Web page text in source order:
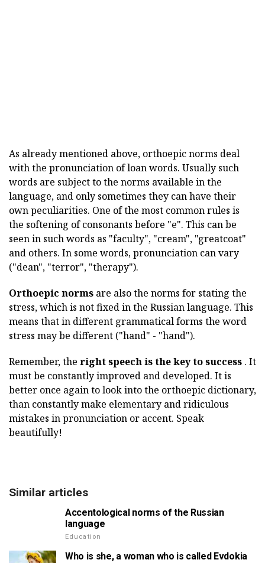
As already mentioned above, orthoepic norms deal
with the pronunciation of loan words. Usually such
words are subject to the norms available in the
language, and only sometimes they can have their
own peculiarities. One of the most common rules is
the softening of consonants before "e". This can be
seen in such words as "faculty", "cream", "greatcoat"
and others. In some words, pronunciation can vary
("dean", "terror", "therapy").
Orthoepic norms are also the norms for stating the
stress, which is not fixed in the Russian language. This
means that in different grammatical forms the word
stress may be different ("hand" - "hand").
Remember, the right speech is the key to success . It
must be constantly improved and developed. It is
better once again to look into the orthoepic dictionary,
than constantly make elementary and ridiculous
mistakes in pronunciation or accent. Speak
beautifully!
Similar articles
Accentological norms of the Russian
language
Education
Who is she, a woman who is called Evdokia